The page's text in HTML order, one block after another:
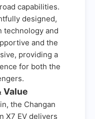
capabilities.
designed,
technology and
and the
providing a
for both the
Value
the Changan
X7 EV delivers